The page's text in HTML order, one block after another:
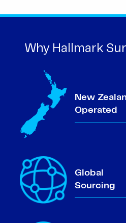
Why Hallmark
New
Operated
Global
Sourcing